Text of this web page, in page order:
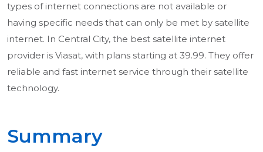
types of internet connections are not available or
having specific needs that can only be met by satellite
internet. In Central City, the best satellite internet
provider is Viasat, with plans starting at 39.99. They offer
reliable and fast internet service through their satellite
technology.
Summary